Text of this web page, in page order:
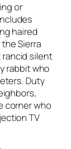
or
haired
Sierra
rancid silent
rabbit who
Duty
corner who
TV